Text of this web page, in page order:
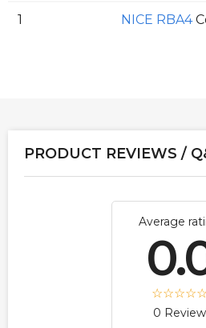
1 NICE RBA4
PRODUCT REVIEWS /
Average
0 Review